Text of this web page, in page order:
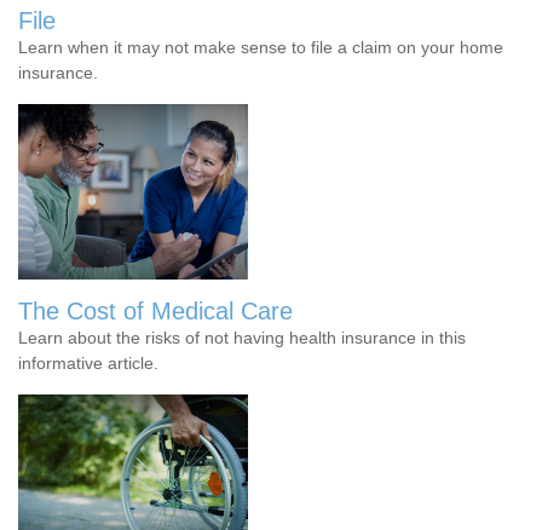
File
Learn when it may not make sense to file a claim on your home
insurance.
The Cost of Medical Care
Learn about the risks of not having health insurance in this
informative article.